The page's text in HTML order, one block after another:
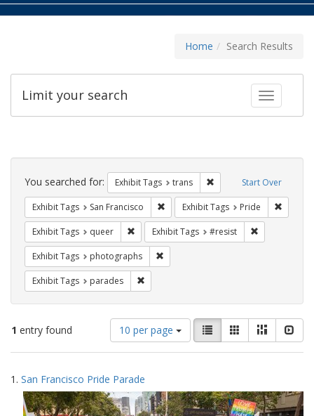
Home Search Results
Toggle
Limit your search
Search
Constraints Start Over
You searched for: Exhibit Tags trans Remove constraint
Exhibit Tags San Francisco Remove constraint Exhibit Tags: San
Exhibit Tags Pride
Exhibit Tags queer Remove constraint Exhibit Tags: queer
Exhibit Tags #resist
Exhibit Tags photographs
Exhibit Tags parades
1 entry found
Number
of
results
display
per
page
10 per page
View
results
as:
List GalleryMasonry
Search
Results
1. San Francisco Pride Parade